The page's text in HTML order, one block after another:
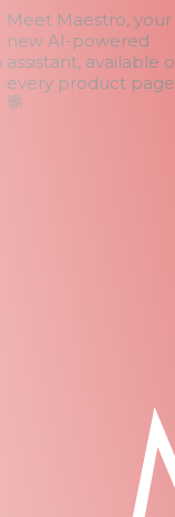
Maestro, your
AI-powered
available on
product page